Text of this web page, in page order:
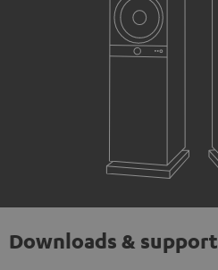
Downloads & support